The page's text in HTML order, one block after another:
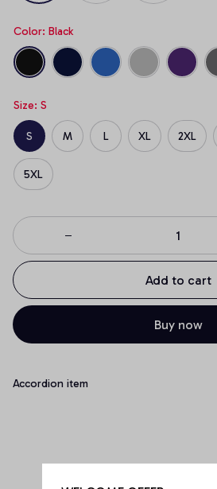
Color: Black
Size: S
S M L XL 2XL
5XL
Add to cart
Buy now
Accordion item